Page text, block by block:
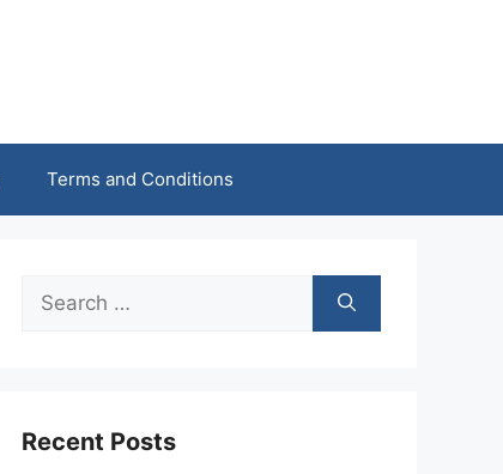
Terms and Conditions
Search
Recent Posts